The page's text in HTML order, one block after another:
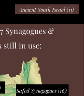
Ancient South Israel (11)
Synagogues &
still in use:
Safed Synagogues (16)